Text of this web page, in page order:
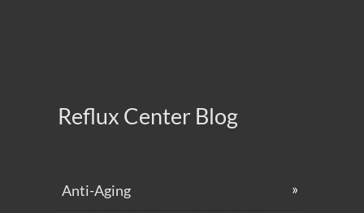
Reflux Center Blog
Anti-Aging